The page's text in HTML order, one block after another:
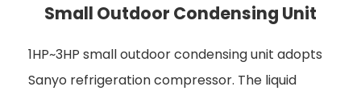
Small Outdoor Condensing Unit
1HP~3HP small outdoor condensing unit adopts
Sanyo refrigeration compressor. The liquid